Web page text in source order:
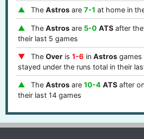
The Astrosare 7-1 at home in
The Astrosare 5-0 ATSafter
their last 5 games
The Overis 1-6 in Astrosgames
stayed under the runs total in their
The Astrosare 10-4 ATSafter
their last 14 games